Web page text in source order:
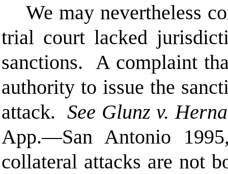
We may nevertheless
trial court lacked
sanctions. A complaint
authority to issue the
attack.See Glunz v.
App.—San Antonio
collateral attacks are not